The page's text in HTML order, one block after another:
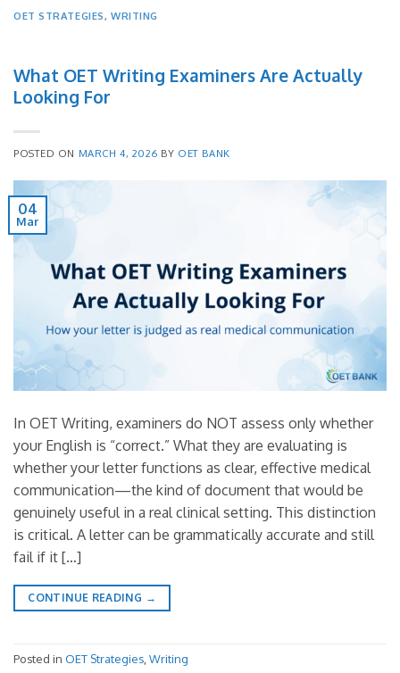
OET STRATEGIES, WRITING
What OET Writing Examiners Are Actually
Looking For
POSTED ON MARCH 4, 2026 BY OET BANK
04
Mar
In OET Writing, examiners do NOT assess only whether
your English is “correct.” What they are evaluating is
whether your letter functions as clear, effective medical
communication—the kind of document that would be
genuinely useful in a real clinical setting. This distinction
is critical. A letter can be grammatically accurate and still
fail if it […]
CONTINUE READING →
Posted in OET Strategies Writing